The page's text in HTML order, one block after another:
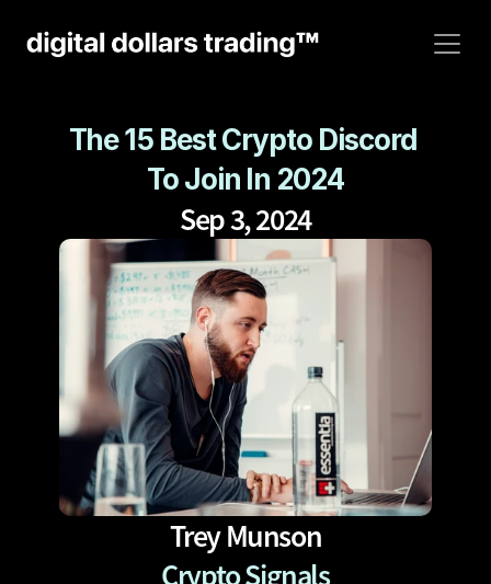
The 15 Best Crypto Discord
To Join In 2024
Sep 3, 2024
Trey Munson
Crypto Signals